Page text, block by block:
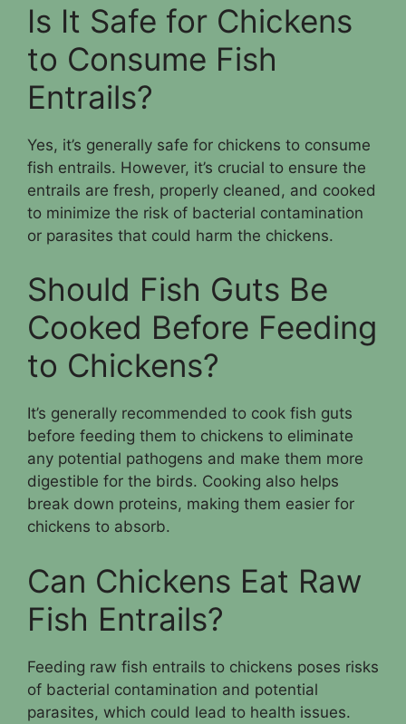
Is It Safe for Chickens
to Consume Fish
Entrails?
Yes, it’s generally safe for chickens to consume
fish entrails. However, it’s crucial to ensure the
entrails are fresh, properly cleaned, and cooked
to minimize the risk of bacterial contamination
or parasites that could harm the chickens.
Should Fish Guts Be
Cooked Before Feeding
to Chickens?
It’s generally recommended to cook fish guts
before feeding them to chickens to eliminate
any potential pathogens and make them more
digestible for the birds. Cooking also helps
break down proteins, making them easier for
chickens to absorb.
Can Chickens Eat Raw
Fish Entrails?
Feeding raw fish entrails to chickens poses risks
of bacterial contamination and potential
parasites, which could lead to health issues.